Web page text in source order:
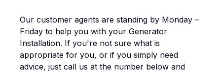
Our customer agents are standing by Monday –
Friday to help you with your Generator
Installation. If you're not sure what is
appropriate for you, or if you simply need
advice, just call us at the number below and